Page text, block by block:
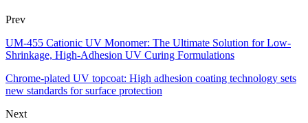
Prev
UM-455 Cationic UV Monomer: The Ultimate Solution for Low-
Shrinkage, High-Adhesion UV Curing Formulations
Chrome-plated UV topcoat: High adhesion coating technology sets
new standards for surface protection
Next